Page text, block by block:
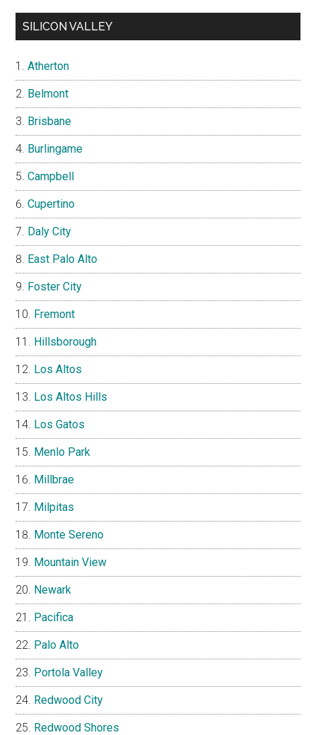
SILICON VALLEY
Atherton
Belmont
Brisbane
Burlingame
Campbell
Cupertino
Daly City
East Palo Alto
Foster City
Fremont
Hillsborough
Los Altos
Los Altos Hills
Los Gatos
Menlo Park
Millbrae
Milpitas
Monte Sereno
Mountain View
Newark
Pacifica
Palo Alto
Portola Valley
Redwood City
Redwood Shores